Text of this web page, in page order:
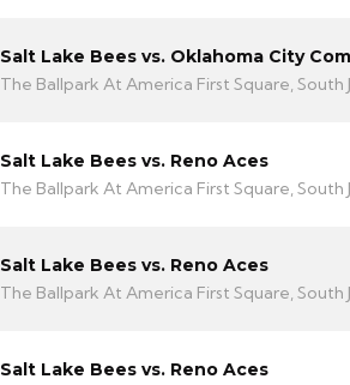
Salt Lake Bees vs. Oklahoma City
The Ballpark At America First Square, South
Salt Lake Bees vs. Reno Aces
The Ballpark At America First Square, South
Salt Lake Bees vs. Reno Aces
The Ballpark At America First Square, South
Salt Lake Bees vs. Reno Aces